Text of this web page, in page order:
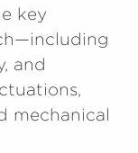
key
and
mechanical